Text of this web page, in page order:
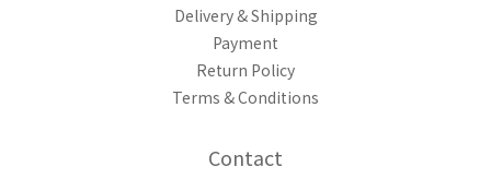
Delivery & Shipping
Payment
Return Policy
Terms & Conditions
Contact